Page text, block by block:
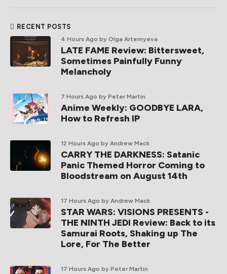
RECENT POSTS
4 Hours Ago by Olga Artemyeva
LATE FAME Review: Bittersweet,
Sometimes Painfully Funny
Melancholy
7 Hours Ago by Peter Martin
Anime Weekly: GOODBYE LARA,
How to Refresh IP
12 Hours Ago by Andrew Mack
CARRY THE DARKNESS: Satanic
Panic Themed Horror Coming to
Bloodstream on August 14th
17 Hours Ago by Andrew Mack
STAR WARS: VISIONS PRESENTS -
THE NINTH JEDI Review: Back to its
Samurai Roots, Shaking up The
Lore, For The Better
17 Hours Ago by Peter Martin